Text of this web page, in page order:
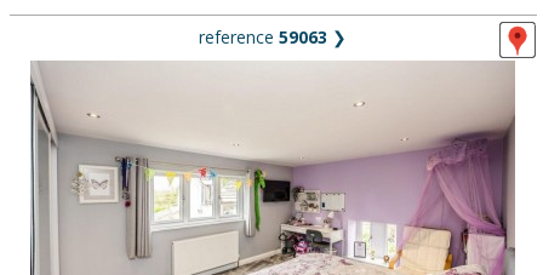
reference 59063 ❯